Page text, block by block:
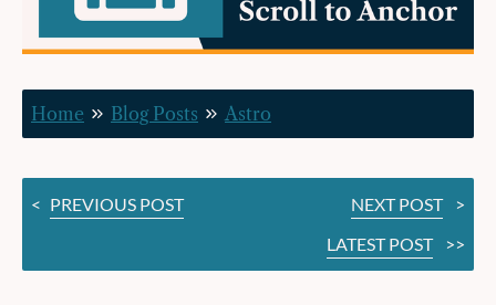
Smooth
Scroll
to
Heading
Home Blog Posts Astro
< PREVIOUS POST NEXT POST
>
LATEST POST
>>